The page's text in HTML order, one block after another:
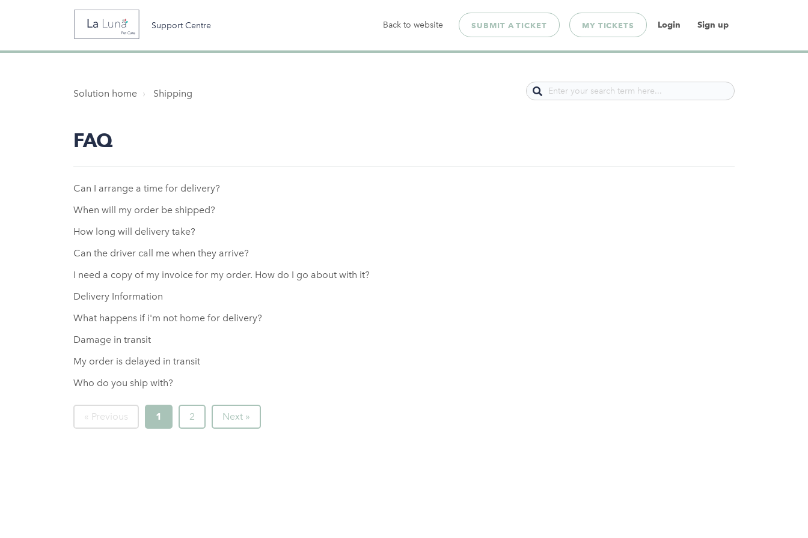
Support Centre Back to website SUBMIT A TICKET MY TICKETS Login Sign up
Solution home Shipping
FAQ
Can I arrange a time for delivery?
When will my order be shipped?
How long will delivery take?
Can the driver call me when they arrive?
I need a copy of my invoice for my order. How do I go about with it?
Delivery Information
What happens if i'm not home for delivery?
Damage in transit
My order is delayed in transit
Who do you ship with?
« Previous 1 2 Next »